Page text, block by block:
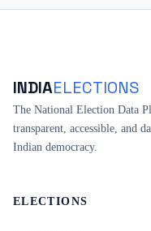
INDIAELECTIONS
The National Election Data
transparent, accessible, and
Indian democracy.
ELECTIONS